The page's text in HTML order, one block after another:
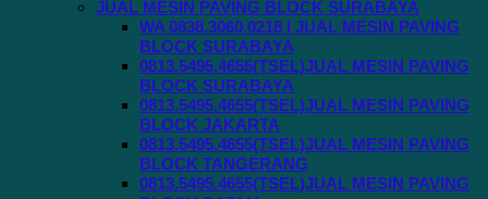
JUAL MESIN PAVING BLOCK SURABAYA
WA 0838.3060.0218 I JUAL MESIN PAVING
BLOCK SURABAYA
0813.5495.4655(TSEL)JUAL MESIN PAVING
BLOCK SURABAYA
0813.5495.4655(TSEL)JUAL MESIN PAVING
BLOCK JAKARTA
0813.5495.4655(TSEL)JUAL MESIN PAVING
BLOCK TANGERANG
0813.5495.4655(TSEL)JUAL MESIN PAVING